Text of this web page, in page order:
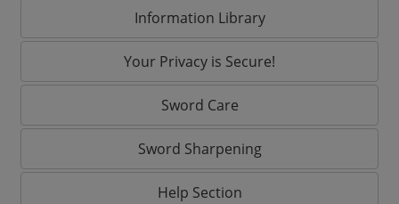
Information Library
Your Privacy is Secure!
Sword Care
Sword Sharpening
Help Section